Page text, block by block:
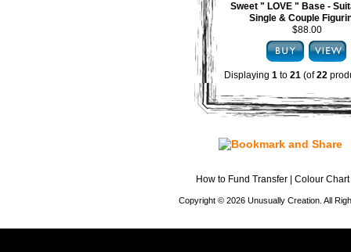
Sweet " LOVE " Base -
Single & Couple
$88.00
Displaying 1 to 21 (of22
How to Fund Transfer Colour Chart
Copyright © 2026 Unusually Creation. All